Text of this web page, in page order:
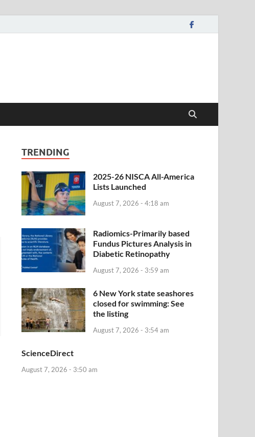
TRENDING
2025-26 NISCA All-America
Lists Launched
August 7, 2026 - 4:18 am
Radiomics-Primarily based
Fundus Pictures Analysis in
Diabetic Retinopathy
August 7, 2026 - 3:59 am
6 New York state seashores
closed for swimming: See
the listing
August 7, 2026 - 3:54 am
ScienceDirect
August 7, 2026 - 3:50 am